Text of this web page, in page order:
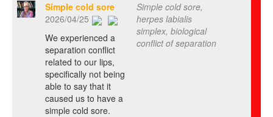
Simple cold sore
2026/04/25
We experienced a
separation conflict
related to our lips,
specifically not being
able to say that it
caused us to have a
simple cold sore.
Simple cold sore,
herpes labialis
simplex, biological
conflict of separation